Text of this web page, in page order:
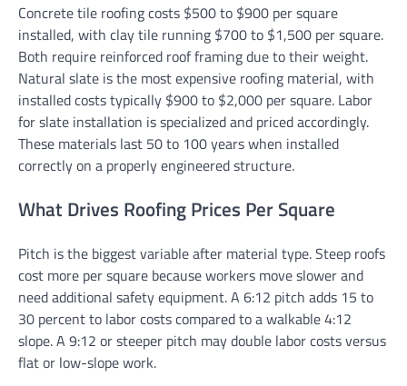
Concrete tile roofing costs $500 to $900 per square
installed, with clay tile running $700 to $1,500 per square.
Both require reinforced roof framing due to their weight.
Natural slate is the most expensive roofing material, with
installed costs typically $900 to $2,000 per square. Labor
for slate installation is specialized and priced accordingly.
These materials last 50 to 100 years when installed
correctly on a properly engineered structure.
What Drives Roofing Prices Per Square
Pitch is the biggest variable after material type. Steep roofs
cost more per square because workers move slower and
need additional safety equipment. A 6:12 pitch adds 15 to
30 percent to labor costs compared to a walkable 4:12
slope. A 9:12 or steeper pitch may double labor costs versus
flat or low-slope work.